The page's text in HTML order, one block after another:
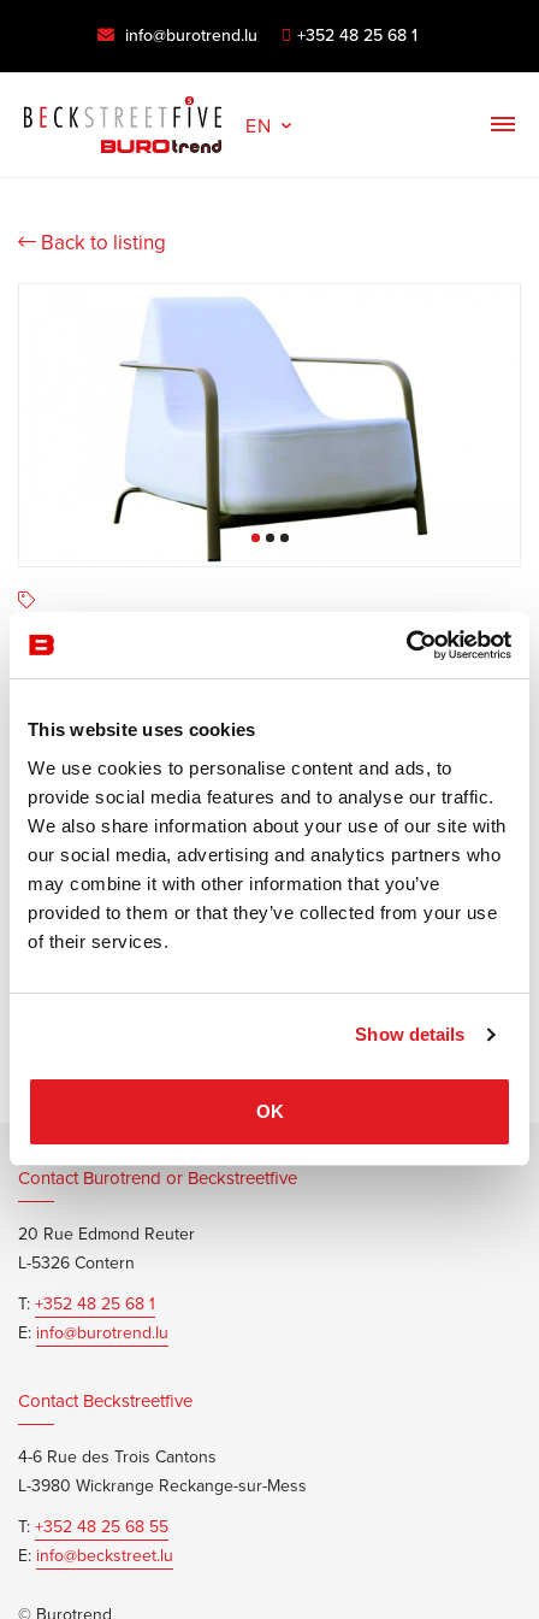
This website uses cookies
We use cookies to personalise content and ads, to
provide social media features and to analyse our traffic.
We also share information about your use of our site with
our social media, advertising and analytics partners who
may combine it with other information that you’ve
provided to them or that they’ve collected from your use
of their services.
Show details
OK
info@burotrend.lu +352 48 25 68 1
EN
Back to listing
Fast
4-6 semaines
Receive a price offer
Description
Contact Burotrend or Beckstreetfive
20 Rue Edmond Reuter
L-5326 Contern
T:+352 48 25 68 1
E: info@burotrend.lu
Contact Beckstreetfive
4-6 Rue des Trois Cantons
L-3980 Wickrange Reckange-sur-Mess
T:+352 48 25 68 55
E: info@beckstreet.lu